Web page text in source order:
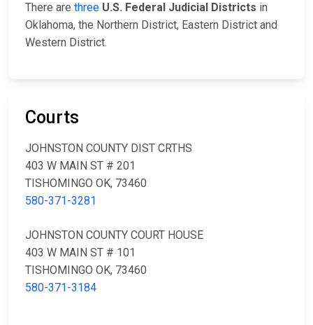
There are three U.S. Federal Judicial Districts in
Oklahoma, the Northern District, Eastern District and
Western District.
Courts
JOHNSTON COUNTY DIST CRTHS
403 W MAIN ST # 201
TISHOMINGO OK, 73460
580-371-3281
JOHNSTON COUNTY COURT HOUSE
403 W MAIN ST # 101
TISHOMINGO OK, 73460
580-371-3184